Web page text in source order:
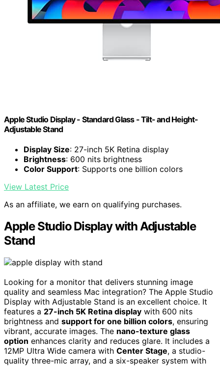
Apple Studio Display - Standard Glass - Tilt- and Height-
Adjustable Stand ​​​​​​​
Display Size: 27-inch 5K Retina display
Brightness: 600 nits brightness
Color Support: Supports one billion colors
View Latest Price
As an affiliate, we earn on qualifying purchases.
Apple Studio Display with Adjustable
Stand
Looking for a monitor that delivers stunning image
quality and seamless Mac integration? The Apple Studio
Display with Adjustable Stand is an excellent choice. It
features a 27-inch 5K Retina display with 600 nits
brightness and support for one billion colors, ensuring
vibrant, accurate images. The nano-texture glass
option enhances clarity and reduces glare. It includes a
12MP Ultra Wide camera with Center Stage, a studio-
quality three-mic array, and a six-speaker system with